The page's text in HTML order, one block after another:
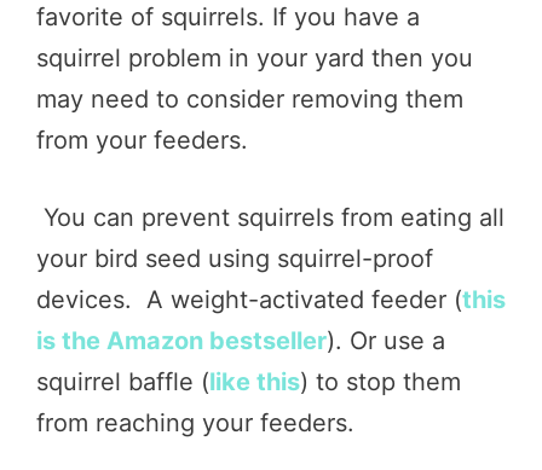
favorite of squirrels. If you have a
squirrel problem in your yard then you
may need to consider removing them
from your feeders.
You can prevent squirrels from eating all
your bird seed using squirrel-proof
devices. A weight-activated feeder (this
is the Amazon bestseller). Or use a
squirrel baffle (like this) to stop them
from reaching your feeders.